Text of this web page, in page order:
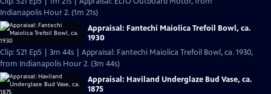
Indianapolis Hour 2. (1m 21s)
Appraisal: Fantechi Maiolica Trefoil Bowl, ca.
1930
Clip: S21 Ep5 | 3m 44s | Appraisal: Fantechi Maiolica Trefoil Bowl, ca. 1930,
from Indianapolis Hour 2. (3m 44s)
Appraisal: Haviland Underglaze Bud Vase, ca.
1875